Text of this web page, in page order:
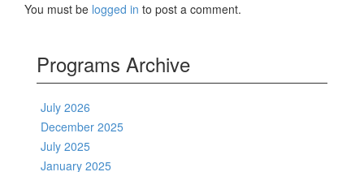
You must be logged in to post a comment.
Programs Archive
July 2026
December 2025
July 2025
January 2025